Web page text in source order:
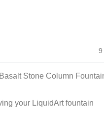
9
Stone Column
your LiquidArt fountain